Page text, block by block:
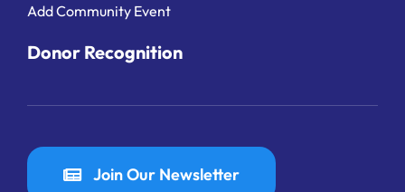
Add Community Event
Donor Recognition
Join Our Newsletter